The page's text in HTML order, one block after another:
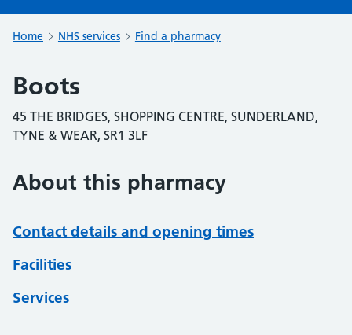
Home NHS services Find a pharmacy
Boots
45 THE BRIDGES, SHOPPING CENTRE, SUNDERLAND,
TYNE & WEAR, SR1 3LF
About this pharmacy
Contact details and opening times
Facilities
Services